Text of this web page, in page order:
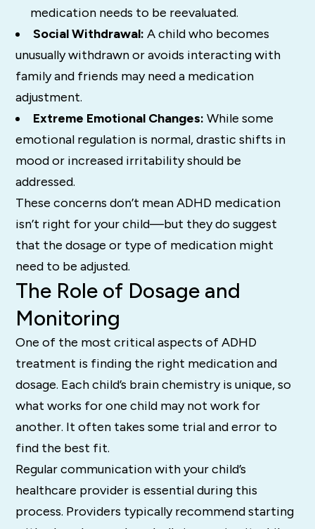
medication needs to be reevaluated.
Social Withdrawal: A child who becomes
unusually withdrawn or avoids interacting with
family and friends may need a medication
adjustment.
Extreme Emotional Changes: While some
emotional regulation is normal, drastic shifts in
mood or increased irritability should be
addressed.
These concerns don’t mean ADHD medication
isn’t right for your child—but they do suggest
that the dosage or type of medication might
need to be adjusted.
The Role of Dosage and
Monitoring
One of the most critical aspects of ADHD
treatment is finding the right medication and
dosage. Each child’s brain chemistry is unique, so
what works for one child may not work for
another. It often takes some trial and error to
find the best fit.
Regular communication with your child’s
healthcare provider is essential during this
process. Providers typically recommend starting